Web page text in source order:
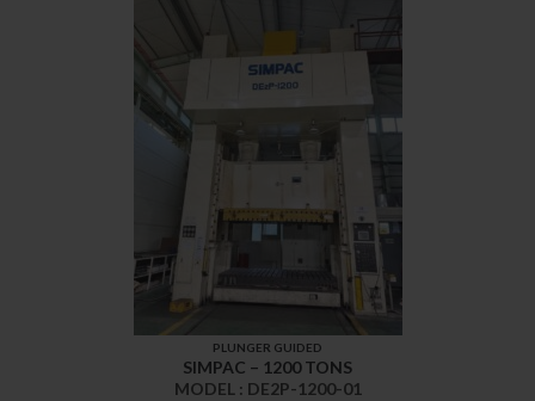
PLUNGER GUIDED
SIMPAC – 1200 TONS
MODEL : DE2P-1200-01